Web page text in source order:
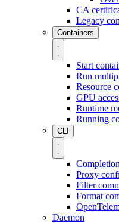
CA
Legacy
Containers
Start
Run
Resource
GPU
Runtime
Running
CLI
Completion
Proxy
Filter
Format
Daemon